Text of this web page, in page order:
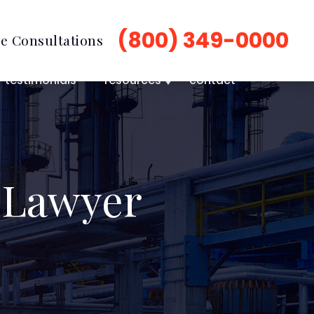
Consultations (800) 349-0000
testimonials resources contact